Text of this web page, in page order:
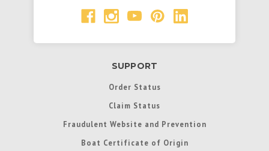
SUPPORT
Order Status
Claim Status
Fraudulent Website and Prevention
Boat Certificate of Origin